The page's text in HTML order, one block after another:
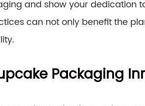
and show your dedication
can not only benefit the
Packaging